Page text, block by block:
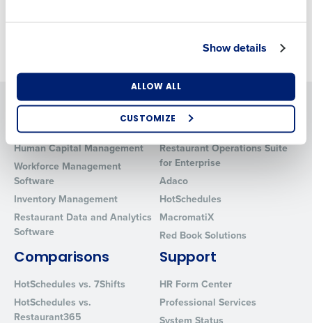
Show details
ALLOW ALL
CUSTOMIZE
Solutions
Introducing Fourth iQ
Human Capital Management
Workforce Management
Software
Inventory Management
Restaurant Data and Analytics
Software
Products
Restaurant Operations Suite
Restaurant Operations Suite
for Enterprise
Adaco
HotSchedules
MacromatiX
Red Book Solutions
Comparisons
HotSchedules vs. 7Shifts
HotSchedules vs.
Restaurant365
Support
HR Form Center
Professional Services
How did you hear about us?
0 of 250 max characters
By requesting a demo, you agree to receive
automated text messages from Fourth. Your
information will be processed in accordance with our
Privacy Policy